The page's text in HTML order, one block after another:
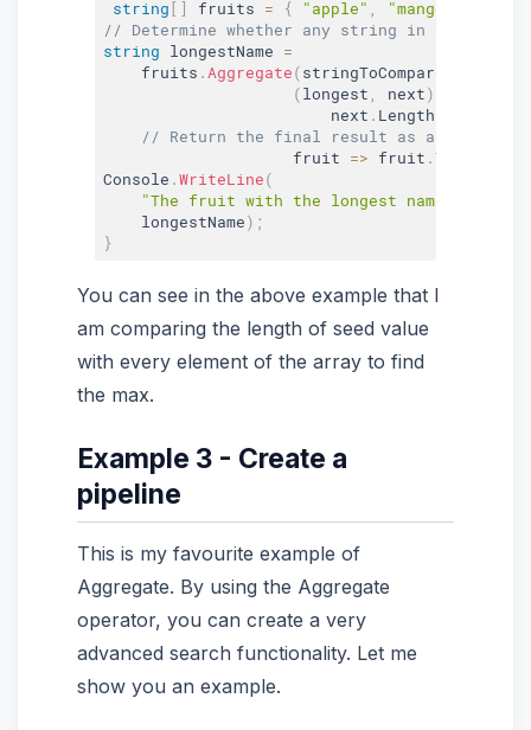
string[ ] fruits = { "apple" "mango"
// Determine whether any string in the array
string longestName =
    fruits
. Aggregate(stringToCompare
(longest next)
                        next
. Length
// Return the final result as an upper
                    fruit
=> fruit .ToUpper
Console .WriteLine(
"The fruit with the longest name is {0}."
    longestName
) ;
}
You can see in the above example that I
am comparing the length of seed value
with every element of the array to find
the max.
Example 3 - Create a
pipeline
This is my favourite example of
Aggregate. By using the Aggregate
operator, you can create a very
advanced search functionality. Let me
show you an example.